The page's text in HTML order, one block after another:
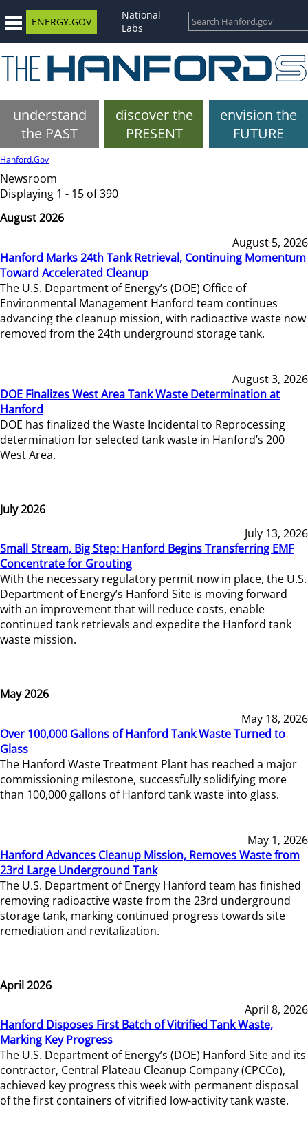
ENERGY.GOV
National
Labs
understand
the PAST
discover the
PRESENT
envision the
FUTURE
Hanford.Gov
Newsroom
Displaying 1 - 15 of 390
August 2026
August 5, 2026
Hanford Marks 24th Tank Retrieval, Continuing Momentum
Toward Accelerated Cleanup
The U.S. Department of Energy’s (DOE) Office of
Environmental Management Hanford team continues
advancing the cleanup mission, with radioactive waste now
removed from the 24th underground storage tank.
August 3, 2026
DOE Finalizes West Area Tank Waste Determination at
Hanford
DOE has finalized the Waste Incidental to Reprocessing
determination for selected tank waste in Hanford’s 200
West Area.
July 2026
July 13, 2026
Small Stream, Big Step: Hanford Begins Transferring EMF
Concentrate for Grouting
With the necessary regulatory permit now in place, the U.S.
Department of Energy’s Hanford Site is moving forward
with an improvement that will reduce costs, enable
continued tank retrievals and expedite the Hanford tank
waste mission.
May 2026
May 18, 2026
Over 100,000 Gallons of Hanford Tank Waste Turned to
Glass
The Hanford Waste Treatment Plant has reached a major
commissioning milestone, successfully solidifying more
than 100,000 gallons of Hanford tank waste into glass.
May 1, 2026
Hanford Advances Cleanup Mission, Removes Waste from
23rd Large Underground Tank
The U.S. Department of Energy Hanford team has finished
removing radioactive waste from the 23rd underground
storage tank, marking continued progress towards site
remediation and revitalization.
April 2026
April 8, 2026
Hanford Disposes First Batch of Vitrified Tank Waste,
Marking Key Progress
The U.S. Department of Energy’s (DOE) Hanford Site and its
contractor, Central Plateau Cleanup Company (CPCCo),
achieved key progress this week with permanent disposal
of the first containers of vitrified low-activity tank waste.